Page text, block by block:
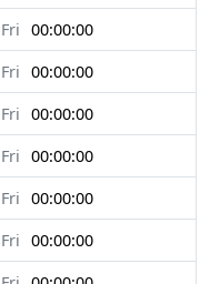
Fri 00:00:00
Fri 00:00:00
Fri 00:00:00
Fri 00:00:00
Fri 00:00:00
Fri 00:00:00